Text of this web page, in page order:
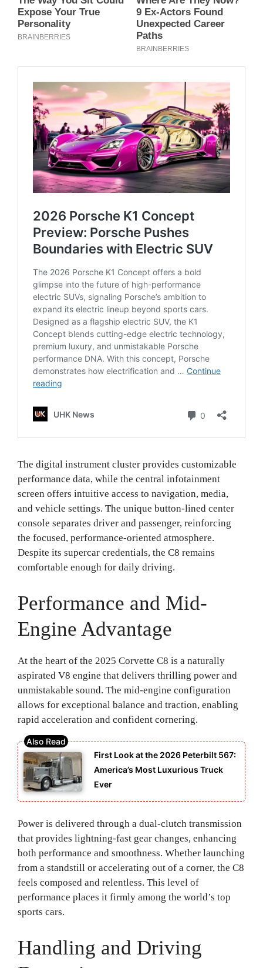
The digital instrument cluster provides customizable
performance data, while the central infotainment
screen offers intuitive access to navigation, media,
and vehicle settings. The unique button-lined center
console separates driver and passenger, reinforcing
the focused, performance-oriented atmosphere.
Despite its supercar credentials, the C8 remains
comfortable enough for daily driving.
Performance and Mid-
Engine Advantage
At the heart of the 2025 Corvette C8 is a naturally
aspirated V8 engine that delivers thrilling power and
unmistakable sound. The mid-engine configuration
allows for exceptional balance and traction, enabling
rapid acceleration and confident cornering.
First Look at the 2026 Peterbilt 567:
America’s Most Luxurious Truck
Ever
Power is delivered through a dual-clutch transmission
that provides lightning-fast gear changes, enhancing
both performance and smoothness. Whether launching
from a standstill or accelerating out of a corner, the C8
feels composed and relentless. This level of
performance places it firmly among the world’s top
sports cars.
Handling and Driving